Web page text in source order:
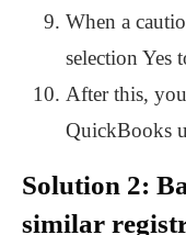
When a
selection Yes
After this,
QuickBooks
Solution 2:
similar